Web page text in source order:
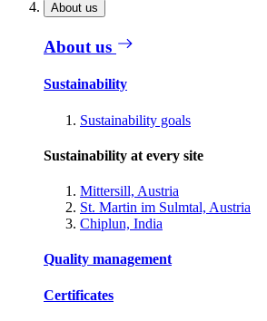
About us
About us
Sustainability
Sustainability goals
Sustainability at every site
Mittersill, Austria
St. Martin im Sulmtal, Austria
Chiplun, India
Quality management
Certificates